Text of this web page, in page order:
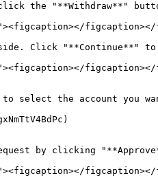
the "**Withdraw**"
Click "**Continue**" to
select the account you
by clicking